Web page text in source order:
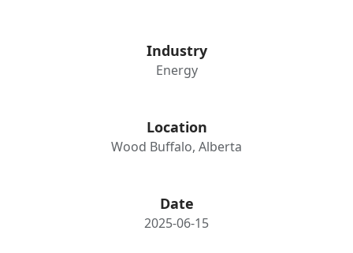
Industry
Energy
Location
Wood Buffalo, Alberta
Date
2025-06-15